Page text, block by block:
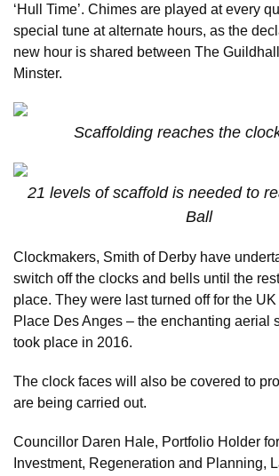
‘Hull Time’. Chimes are played at every
special tune at alternate hours, as the
new hour is shared between The Guildhall
Minster.
Scaffolding reaches the
21 levels of scaffold is needed to
Ball
Clockmakers, Smith of Derby have
switch off the clocks and bells until the
place. They were last turned off for the
Place Des Anges – the enchanting aerial
took place in 2016.
The clock faces will also be covered to
are being carried out.
Councillor Daren Hale, Portfolio Holder
Investment, Regeneration and Planning,